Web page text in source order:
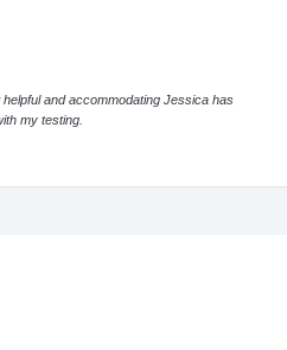
and accommodating Jessica has
my testing.